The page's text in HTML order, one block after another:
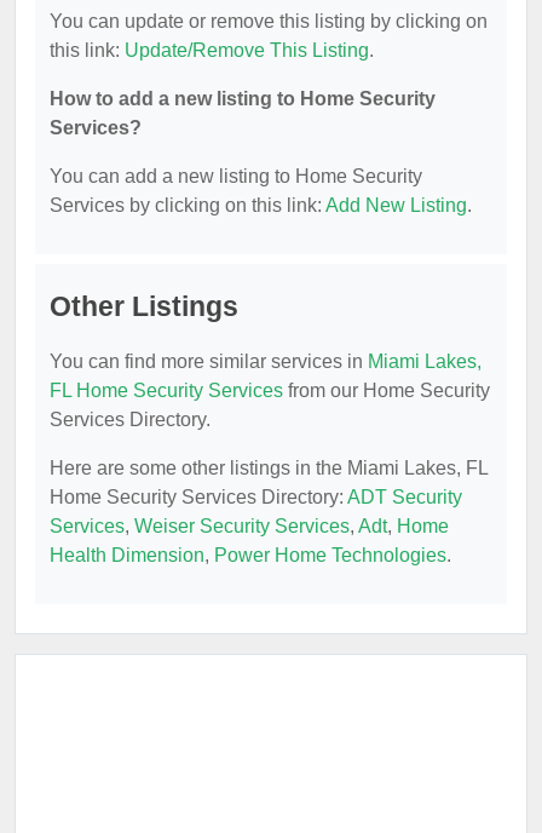
You can update or remove this listing by clicking on
this link: Update/Remove This Listing.
How to add a new listing to Home Security
Services?
You can add a new listing to Home Security
Services by clicking on this link: Add New Listing.
Other Listings
You can find more similar services in Miami Lakes,
FL Home Security Services from our Home Security
Services Directory.
Here are some other listings in the Miami Lakes, FL
Home Security Services Directory: ADT Security
Services, Weiser Security Services, Adt, Home
Health Dimension, Power Home Technologies.